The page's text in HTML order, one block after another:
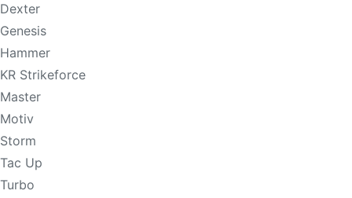
Dexter
Genesis
Hammer
KR Strikeforce
Master
Motiv
Storm
Tac Up
Turbo